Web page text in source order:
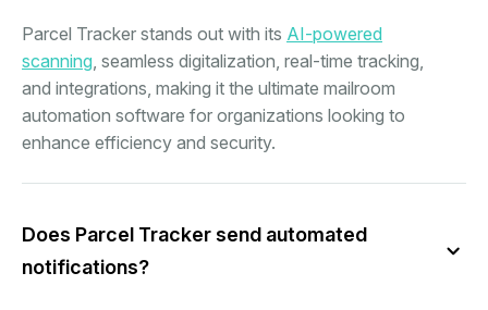
Parcel Tracker stands out with its AI-powered
scanning , seamless digitalization, real-time tracking,
and integrations, making it the ultimate mailroom
automation software for organizations looking to
enhance efficiency and security.
Does Parcel Tracker send automated
notifications?